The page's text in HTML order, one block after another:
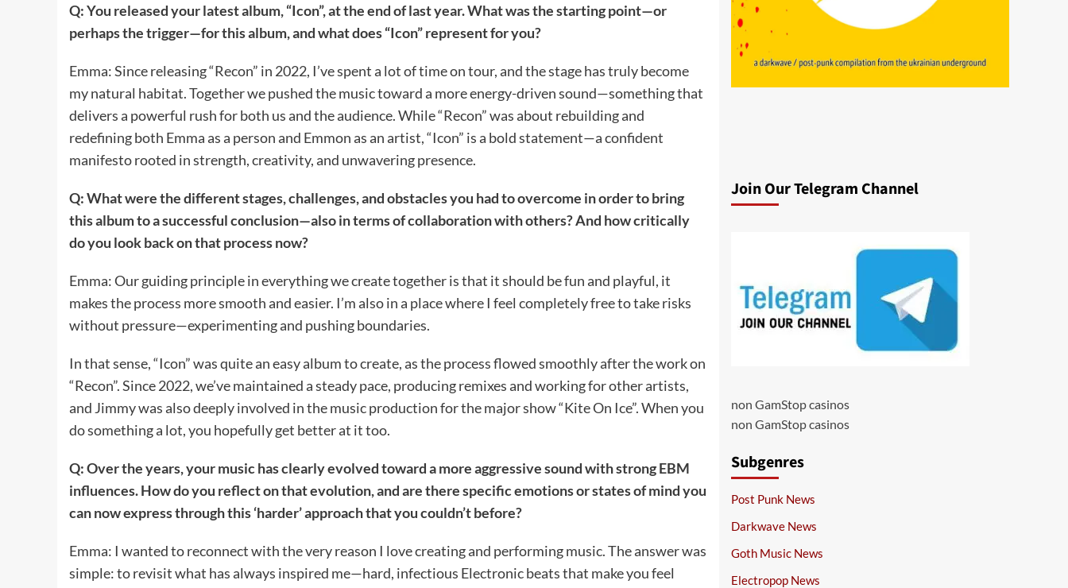
Q: You released your latest album, “Icon”, at the end of last year. What was the starting point—or
perhaps the trigger—for this album, and what does “Icon” represent for you?
Emma: Since releasing “Recon” in 2022, I’ve spent a lot of time on tour, and the stage has truly become
my natural habitat. Together we pushed the music toward a more energy-driven sound—something that
delivers a powerful rush for both us and the audience. While “Recon” was about rebuilding and
redefining both Emma as a person and Emmon as an artist, “Icon” is a bold statement—a confident
manifesto rooted in strength, creativity, and unwavering presence.
Q: What were the different stages, challenges, and obstacles you had to overcome in order to bring
this album to a successful conclusion—also in terms of collaboration with others? And how critically
do you look back on that process now?
Emma: Our guiding principle in everything we create together is that it should be fun and playful, it
makes the process more smooth and easier. I’m also in a place where I feel completely free to take risks
without pressure—experimenting and pushing boundaries.
In that sense, “Icon” was quite an easy album to create, as the process flowed smoothly after the work on
“Recon”. Since 2022, we’ve maintained a steady pace, producing remixes and working for other artists,
and Jimmy was also deeply involved in the music production for the major show “Kite On Ice”. When you
do something a lot, you hopefully get better at it too.
Q: Over the years, your music has clearly evolved toward a more aggressive sound with strong EBM
influences. How do you reflect on that evolution, and are there specific emotions or states of mind you
can now express through this ‘harder’ approach that you couldn’t before?
Emma: I wanted to reconnect with the very reason I love creating and performing music. The answer was
simple: to revisit what has always inspired me—hard, infectious Electronic beats that make you feel
Join Our Telegram Channel
non GamStop casinos
non GamStop casinos
Subgenres
Post Punk News
Darkwave News
Goth Music News
Electropop News